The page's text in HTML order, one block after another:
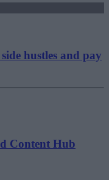
hustles and pay
Content Hub